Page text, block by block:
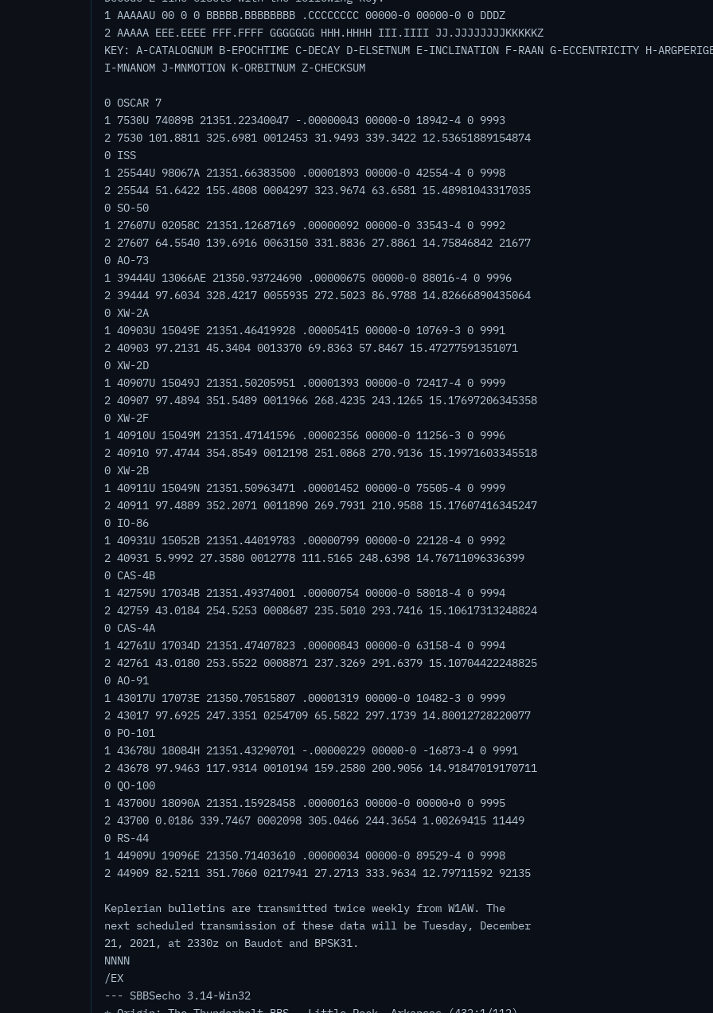
1 AAAAAU 00 0 0 BBBBB.BBBBBBBB .CCCCCCCC 00000-0 00000-0 0 DDDZ
2 AAAAA EEE.EEEE FFF.FFFF GGGGGGG HHH.HHHH III.IIII JJ.JJJJJJJJKKKKKZ
KEY: A-CATALOGNUM B-EPOCHTIME C-DECAY D-ELSETNUM E-INCLINATION F-RAAN G-ECCENTRICITY H-
I-MNANOM J-MNMOTION K-ORBITNUM Z-CHECKSUM
0 OSCAR 7
1 7530U 74089B 21351.22340047 -.00000043 00000-0 18942-4 0 9993
2 7530 101.8811 325.6981 0012453 31.9493 339.3422 12.53651889154874
0 ISS
1 25544U 98067A 21351.66383500 .00001893 00000-0 42554-4 0 9998
2 25544 51.6422 155.4808 0004297 323.9674 63.6581 15.48981043317035
0 SO-50
1 27607U 02058C 21351.12687169 .00000092 00000-0 33543-4 0 9992
2 27607 64.5540 139.6916 0063150 331.8836 27.8861 14.75846842 21677
0 AO-73
1 39444U 13066AE 21350.93724690 .00000675 00000-0 88016-4 0 9996
2 39444 97.6034 328.4217 0055935 272.5023 86.9788 14.82666890435064
0 XW-2A
1 40903U 15049E 21351.46419928 .00005415 00000-0 10769-3 0 9991
2 40903 97.2131 45.3404 0013370 69.8363 57.8467 15.47277591351071
0 XW-2D
1 40907U 15049J 21351.50205951 .00001393 00000-0 72417-4 0 9999
2 40907 97.4894 351.5489 0011966 268.4235 243.1265 15.17697206345358
0 XW-2F
1 40910U 15049M 21351.47141596 .00002356 00000-0 11256-3 0 9996
2 40910 97.4744 354.8549 0012198 251.0868 270.9136 15.19971603345518
0 XW-2B
1 40911U 15049N 21351.50963471 .00001452 00000-0 75505-4 0 9999
2 40911 97.4889 352.2071 0011890 269.7931 210.9588 15.17607416345247
0 IO-86
1 40931U 15052B 21351.44019783 .00000799 00000-0 22128-4 0 9992
2 40931 5.9992 27.3580 0012778 111.5165 248.6398 14.76711096336399
0 CAS-4B
1 42759U 17034B 21351.49374001 .00000754 00000-0 58018-4 0 9994
2 42759 43.0184 254.5253 0008687 235.5010 293.7416 15.10617313248824
0 CAS-4A
1 42761U 17034D 21351.47407823 .00000843 00000-0 63158-4 0 9994
2 42761 43.0180 253.5522 0008871 237.3269 291.6379 15.10704422248825
0 AO-91
1 43017U 17073E 21350.70515807 .00001319 00000-0 10482-3 0 9999
2 43017 97.6925 247.3351 0254709 65.5822 297.1739 14.80012728220077
0 PO-101
1 43678U 18084H 21351.43290701 -.00000229 00000-0 -16873-4 0 9991
2 43678 97.9463 117.9314 0010194 159.2580 200.9056 14.91847019170711
0 QO-100
1 43700U 18090A 21351.15928458 .00000163 00000-0 00000+0 0 9995
2 43700 0.0186 339.7467 0002098 305.0466 244.3654 1.00269415 11449
0 RS-44
1 44909U 19096E 21350.71403610 .00000034 00000-0 89529-4 0 9998
2 44909 82.5211 351.7060 0217941 27.2713 333.9634 12.79711592 92135
Keplerian bulletins are transmitted twice weekly from W1AW. The
next scheduled transmission of these data will be Tuesday, December
21, 2021, at 2330z on Baudot and BPSK31.
NNNN
/EX
--- SBBSecho 3.14-Win32